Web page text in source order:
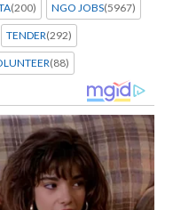
(200) NGO JOBS(5967)
TENDER(292)
(88)